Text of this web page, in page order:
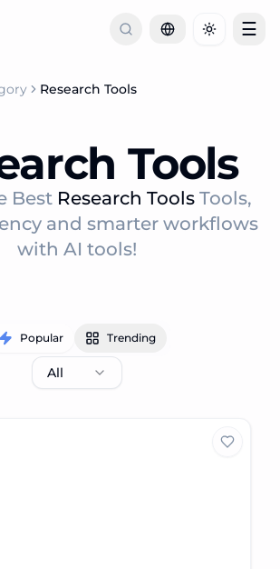
Toggle
☰
Research Tools
Tools
Best Research Tools Tools,
and smarter workflows
with AI tools!
Popular Trending
All